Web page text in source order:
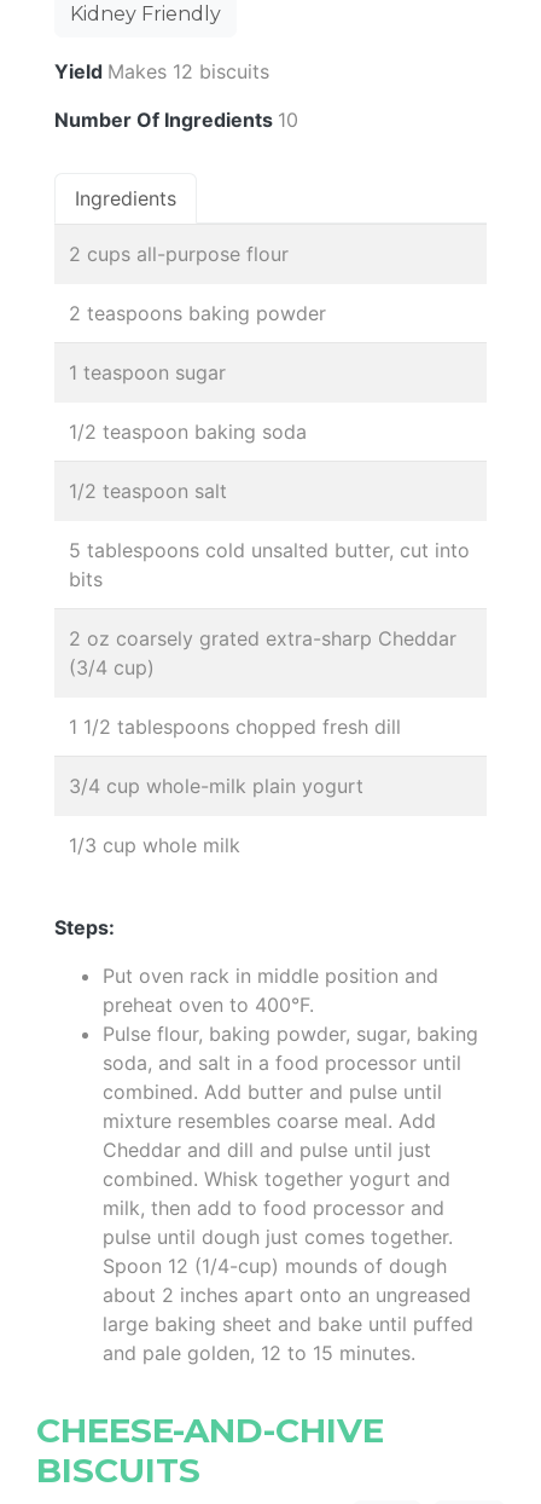
Kidney Friendly
Yield Makes 12 biscuits
Number Of Ingredients 10
Ingredients
2 cups all-purpose flour
2 teaspoons baking powder
1 teaspoon sugar
1/2 teaspoon baking soda
1/2 teaspoon salt
5 tablespoons cold unsalted butter, cut into
bits
2 oz coarsely grated extra-sharp Cheddar
(3/4 cup)
1 1/2 tablespoons chopped fresh dill
3/4 cup whole-milk plain yogurt
1/3 cup whole milk
Steps:
Put oven rack in middle position and
preheat oven to 400°F.
Pulse flour, baking powder, sugar, baking
soda, and salt in a food processor until
combined. Add butter and pulse until
mixture resembles coarse meal. Add
Cheddar and dill and pulse until just
combined. Whisk together yogurt and
milk, then add to food processor and
pulse until dough just comes together.
Spoon 12 (1/4-cup) mounds of dough
about 2 inches apart onto an ungreased
large baking sheet and bake until puffed
and pale golden, 12 to 15 minutes.
CHEESE-AND-CHIVE
BISCUITS